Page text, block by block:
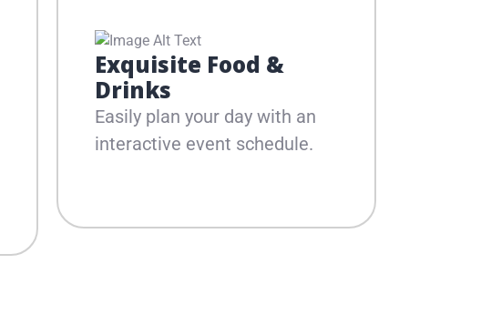
Exquisite Food &
Drinks
Easily plan your day with an
interactive event schedule.